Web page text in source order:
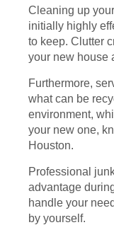
Cleaning up
initially highly
to keep. Clutter
your new house
Furthermore,
what can be
environment,
your new one,
Houston.
Professional
advantage
handle your
by yourself.